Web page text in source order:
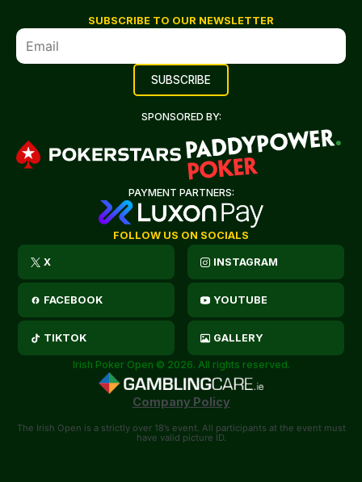
SUBSCRIBE TO OUR NEWSLETTER
SPONSORED BY:
PAYMENT PARTNERS:
FOLLOW US ON SOCIALS
X INSTAGRAM
FACEBOOK YOUTUBE
TIKTOK GALLERY
Irish Poker Open © 2026. All rights reserved.
Company Policy
The Irish Open is a strictly over 18’s event. All participants at the event must
have valid picture ID.